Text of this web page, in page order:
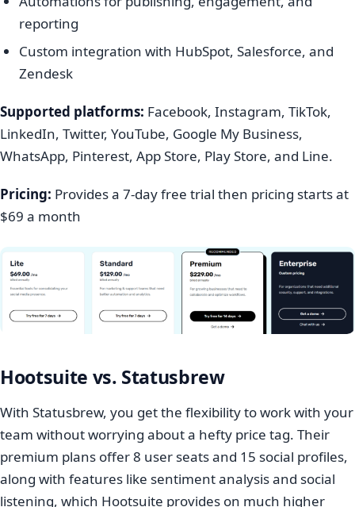
reporting
Custom integration with HubSpot, Salesforce, and
Zendesk
Supported platforms: Facebook, Instagram, TikTok,
LinkedIn, Twitter, YouTube, Google My Business,
WhatsApp, Pinterest, App Store, Play Store, and Line.
Pricing: Provides a 7-day free trial then pricing starts at
$69 a month
Hootsuite vs. Statusbrew
With Statusbrew, you get the flexibility to work with your
team without worrying about a hefty price tag. Their
premium plans offer 8 user seats and 15 social profiles,
along with features like sentiment analysis and social
listening, which Hootsuite provides on much higher